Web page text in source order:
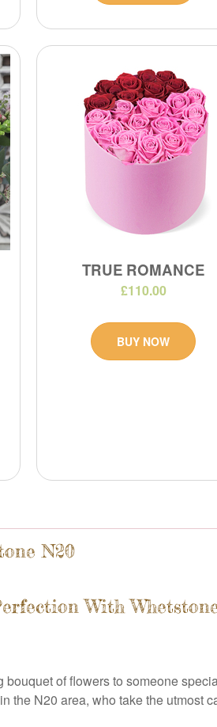
N20
With
of flowers to someone
the N20 area, who take the utmost
TRUE ROMANCE
£110.00
BUY NOW